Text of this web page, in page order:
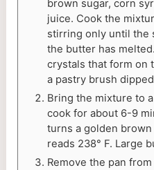
brown sugar, corn
juice. Cook the
stirring only until the
the butter has
crystals that form on
a pastry brush
Bring the mixture to
cook for about 6-9
turns a golden
reads 238° F. Large
Remove the pan